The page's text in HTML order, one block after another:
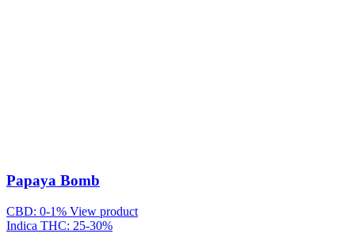
Papaya Bomb
CBD: 0-1% View product
Indica THC: 25-30%